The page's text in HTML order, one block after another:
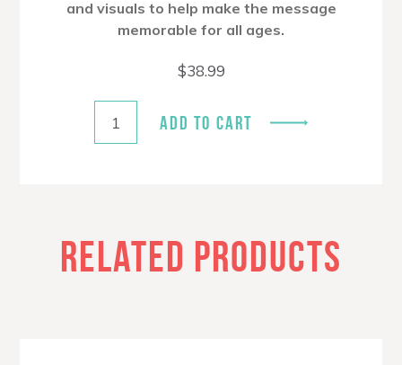
and visuals to help make the message
memorable for all ages.
$38.99
ADD TO CART
RELATED PRODUCTS